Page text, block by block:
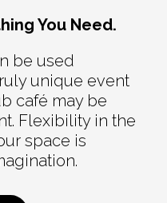
You Need.
be used
unique event
café may be
Flexibility in the
space is